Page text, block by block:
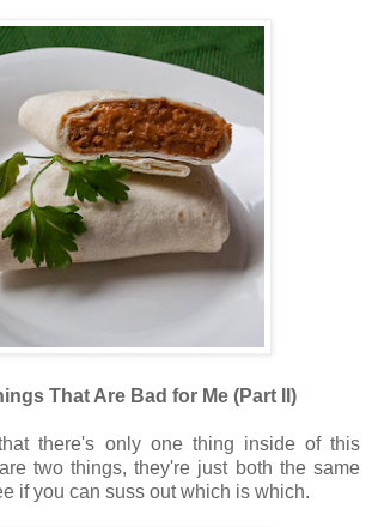
That Are Bad for Me (Part II)
there's only one thing inside of this
two things, they're just both the same
if you can suss out which is which.